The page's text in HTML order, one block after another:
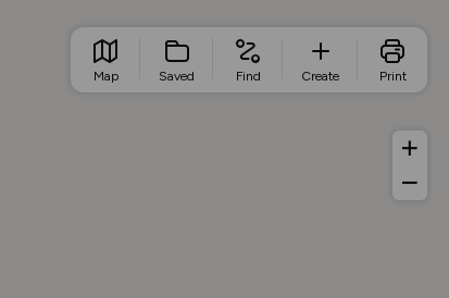
Map Saved Find Create Print